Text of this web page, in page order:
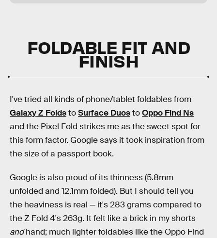
FOLDABLE FIT AND
FINISH
I've tried all kinds of phone/tablet foldables from
Galaxy Z FoldstoSurface DuostoOppo Find Ns
and the Pixel Fold strikes me as the sweet spot for
this form factor. Google says it took inspiration from
the size of a passport book.
Google is also proud of its thinness (5.8mm
unfolded and 12.1mm folded). But I should tell you
the heaviness is real — it's 283 grams compared to
the Z Fold 4's 263g. It felt like a brick in my shorts
andhand; much lighter foldables like the Oppo Find